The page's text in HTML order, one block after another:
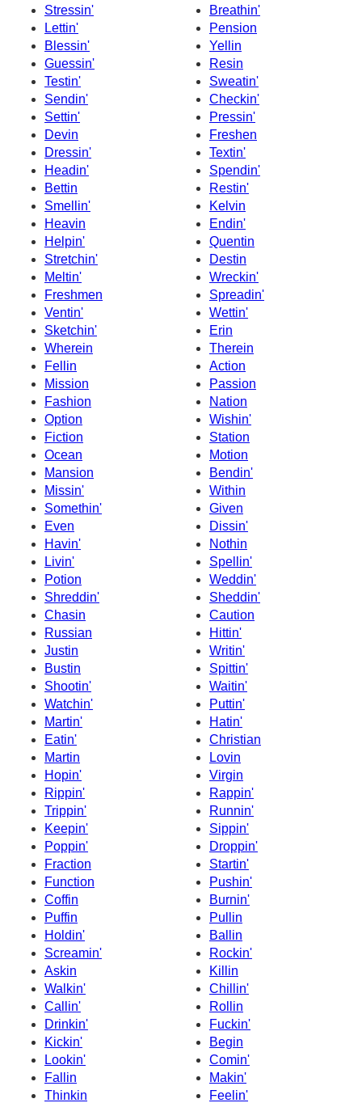
Stressin'
Breathin'
Lettin'
Pension
Blessin'
Yellin
Guessin'
Resin
Testin'
Sweatin'
Sendin'
Checkin'
Settin'
Pressin'
Devin
Freshen
Dressin'
Textin'
Headin'
Spendin'
Bettin
Restin'
Smellin'
Kelvin
Heavin
Endin'
Helpin'
Quentin
Stretchin'
Destin
Meltin'
Wreckin'
Freshmen
Spreadin'
Ventin'
Wettin'
Sketchin'
Erin
Wherein
Therein
Fellin
Action
Mission
Passion
Fashion
Nation
Option
Wishin'
Fiction
Station
Ocean
Motion
Mansion
Bendin'
Missin'
Within
Somethin'
Given
Even
Dissin'
Havin'
Nothin
Livin'
Spellin'
Potion
Weddin'
Shreddin'
Sheddin'
Chasin
Caution
Russian
Hittin'
Justin
Writin'
Bustin
Spittin'
Shootin'
Waitin'
Watchin'
Puttin'
Martin'
Hatin'
Eatin'
Christian
Martin
Lovin
Hopin'
Virgin
Rippin'
Rappin'
Trippin'
Runnin'
Keepin'
Sippin'
Poppin'
Droppin'
Fraction
Startin'
Function
Pushin'
Coffin
Burnin'
Puffin
Pullin
Holdin'
Ballin
Screamin'
Rockin'
Askin
Killin
Walkin'
Chillin'
Callin'
Rollin
Drinkin'
Fuckin'
Kickin'
Begin
Lookin'
Comin'
Fallin
Makin'
Thinkin
Feelin'